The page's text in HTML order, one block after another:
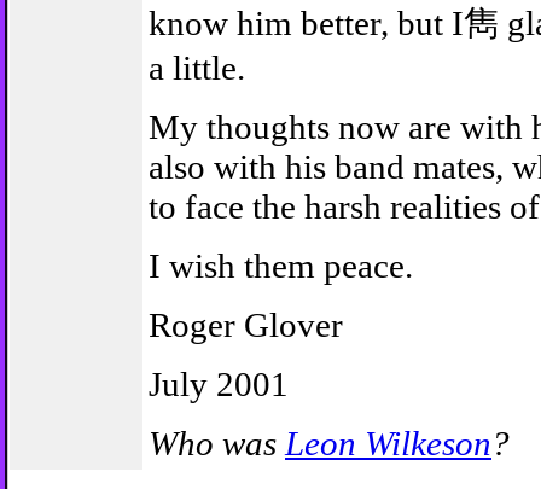
know him better, but I雋
a little.
My thoughts now are with
also with his band mates,
to face the harsh realities
I wish them peace.
Roger Glover
July 2001
Who was Leon Wilkeson?